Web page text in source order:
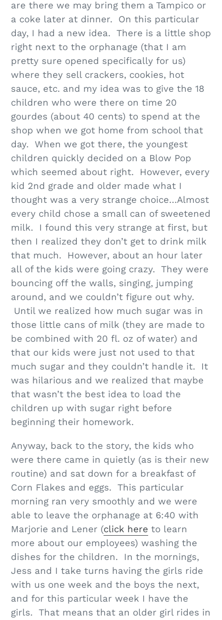
are there we may bring them a Tampico or
a coke later at dinner. On this particular
day, I had a new idea. There is a little shop
right next to the orphanage (that I am
pretty sure opened specifically for us)
where they sell crackers, cookies, hot
sauce, etc. and my idea was to give the 18
children who were there on time 20
gourdes (about 40 cents) to spend at the
shop when we got home from school that
day. When we got there, the youngest
children quickly decided on a Blow Pop
which seemed about right. However, every
kid 2nd grade and older made what I
thought was a very strange choice…Almost
every child chose a small can of sweetened
milk. I found this very strange at first, but
then I realized they don’t get to drink milk
that much. However, about an hour later
all of the kids were going crazy. They were
bouncing off the walls, singing, jumping
around, and we couldn’t figure out why.
Until we realized how much sugar was in
those little cans of milk (they are made to
be combined with 20 fl. oz of water) and
that our kids were just not used to that
much sugar and they couldn’t handle it. It
was hilarious and we realized that maybe
that wasn’t the best idea to load the
children up with sugar right before
beginning their homework.
Anyway, back to the story, the kids who
were there came in quietly (as is their new
routine) and sat down for a breakfast of
Corn Flakes and eggs. This particular
morning ran very smoothly and we were
able to leave the orphanage at 6:40 with
Marjorie and Lener (click here to learn
more about our employees) washing the
dishes for the children. In the mornings,
Jess and I take turns having the girls ride
with us one week and the boys the next,
and for this particular week I have the
girls. That means that an older girl rides in